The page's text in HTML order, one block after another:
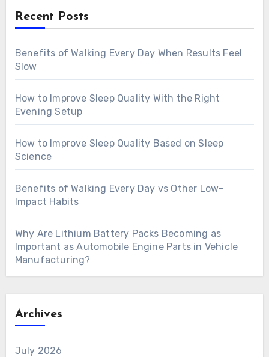
Recent Posts
Benefits of Walking Every Day When Results Feel
Slow
How to Improve Sleep Quality With the Right
Evening Setup
How to Improve Sleep Quality Based on Sleep
Science
Benefits of Walking Every Day vs Other Low-
Impact Habits
Why Are Lithium Battery Packs Becoming as
Important as Automobile Engine Parts in Vehicle
Manufacturing?
Archives
July 2026